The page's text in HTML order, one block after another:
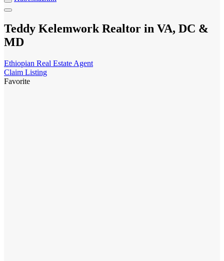
Teddy Kelemwork Realtor in VA, DC &
MD
Ethiopian Real Estate Agent
Claim Listing
Favorite